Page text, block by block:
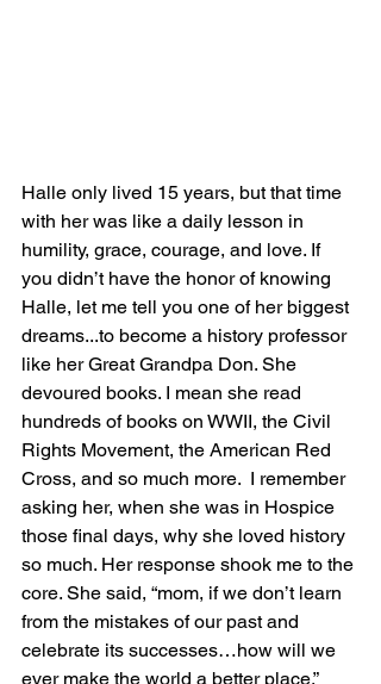
Halle only lived 15 years, but that time
with her was like a daily lesson in
humility, grace, courage, and love. If
you didn’t have the honor of knowing
Halle, let me tell you one of her biggest
dreams...to become a history professor
like her Great Grandpa Don. She
devoured books. I mean she read
hundreds of books on WWII, the Civil
Rights Movement, the American Red
Cross, and so much more.  I remember
asking her, when she was in Hospice
those final days, why she loved history
so much. Her response shook me to the
core. She said, “mom, if we don’t learn
from the mistakes of our past and
celebrate its successes…how will we
ever make the world a better place.”